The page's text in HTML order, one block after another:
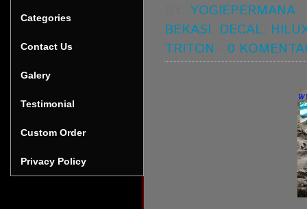
Categories
Contact Us
Galery
Testimonial
Custom Order
Privacy Policy
YOGIEPERMANA
BEKASI DECAL
TRITON
0